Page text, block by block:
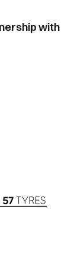
with